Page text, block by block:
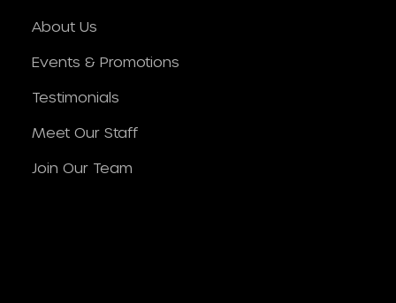
About Us
Events & Promotions
Testimonials
Meet Our Staff
Join Our Team